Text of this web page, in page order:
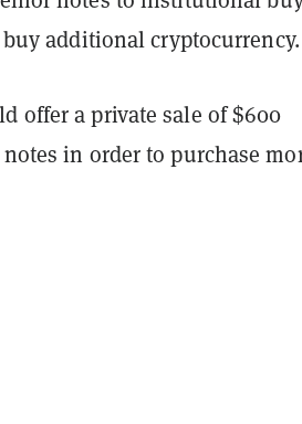
additional cryptocurrency.
offer a private sale of $600
in order to purchase